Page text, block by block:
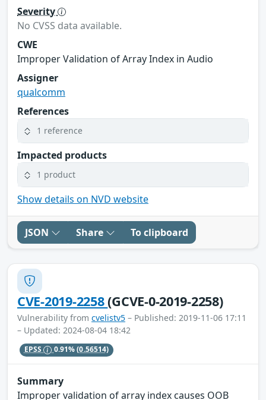
Severity
No CVSS data available.
CWE
Improper Validation of Array Index in Audio
Assigner
qualcomm
References
1 reference
Impacted products
1 product
Show details on NVD website
JSON Share To clipboard
CVE-2019-2258(GCVE-0-2019-2258)
Vulnerability from cvelistv5 – Published: 2019-11-06 17:11
– Updated: 2024-08-04 18:42
EPSS 0.91%(0.56514)
Summary
Improper validation of array index causes OOB